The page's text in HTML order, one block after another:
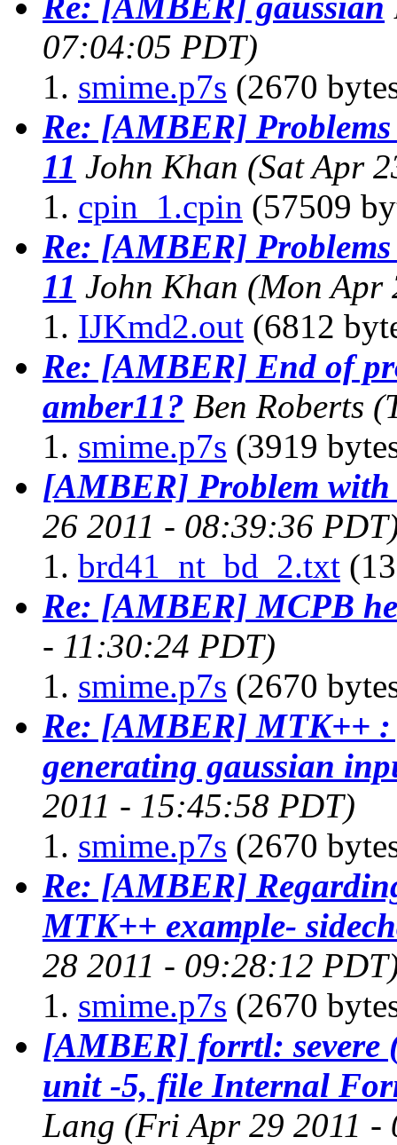
07:04:05 PDT)
smime.p7s (2670
Re: [AMBER]
11 John Khan (Sat Apr
cpin_1.cpin (57509
Re: [AMBER]
11 John Khan (Mon Apr
IJKmd2.out (6812
Re: [AMBER] End of
amber11? Ben Roberts
smime.p7s (3919
[AMBER] Problem with
26 2011 - 08:39:36
brd41_nt_bd_2.txt
Re: [AMBER] MCPB
- 11:30:24 PDT)
smime.p7s (2670
Re: [AMBER] MTK++ :
generating gaussian
2011 - 15:45:58 PDT)
smime.p7s (2670
Re: [AMBER]
MTK++ example-
28 2011 - 09:28:12
smime.p7s (2670
[AMBER] forrtl: severe
unit -5, file Internal
Lang (Fri Apr 29 2011 -